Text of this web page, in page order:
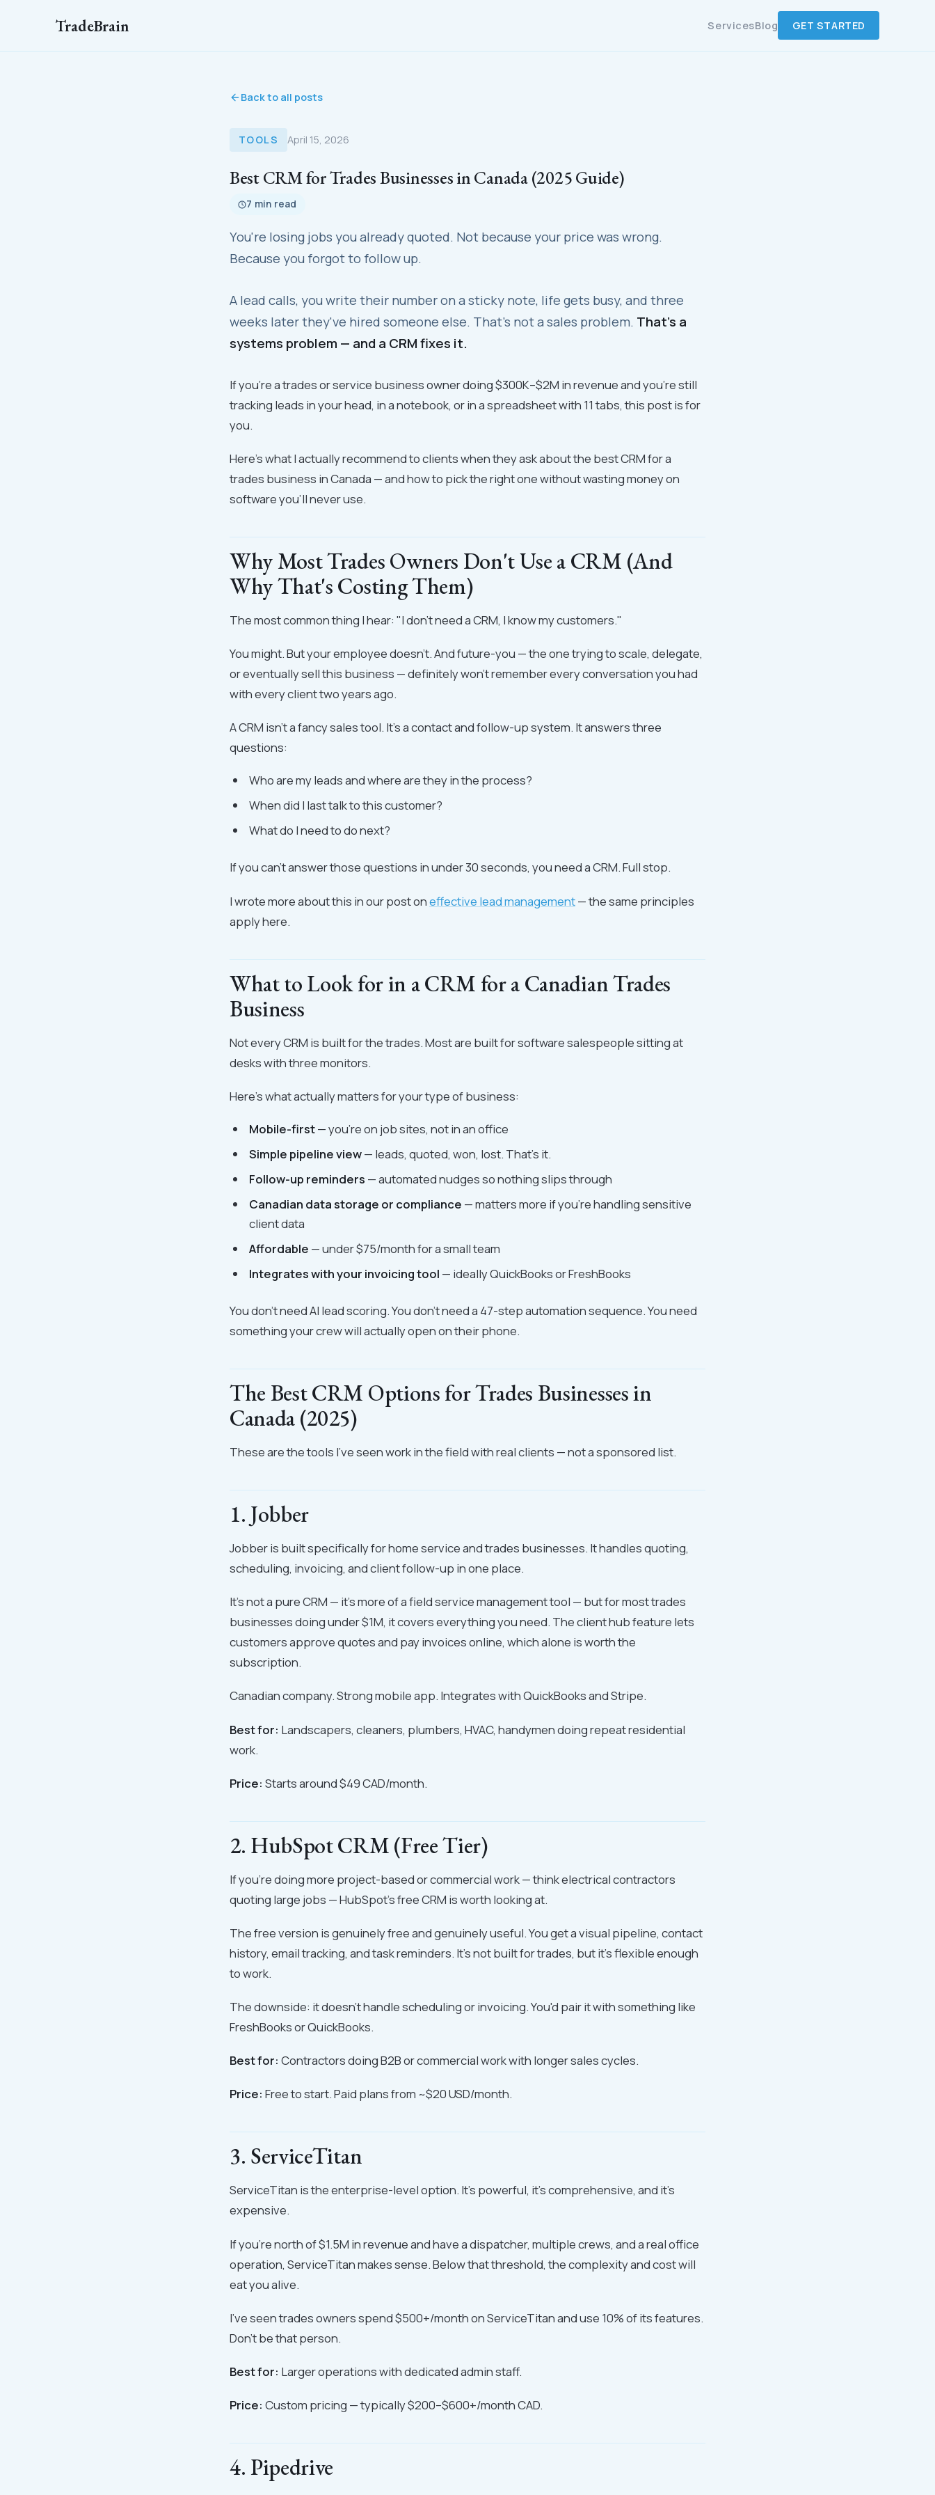
TradeBrain ServicesBlog GET STARTED
Back to all posts
TOOLS April 15, 2026
Best CRM for Trades Businesses in Canada (2025 Guide)
7 min read
You're losing jobs you already quoted. Not because your price was wrong.
Because you forgot to follow up.
A lead calls, you write their number on a sticky note, life gets busy, and three
weeks later they've hired someone else. That's not a sales problem. That's a
systems problem — and a CRM fixes it.
If you're a trades or service business owner doing $300K–$2M in revenue and you're still
tracking leads in your head, in a notebook, or in a spreadsheet with 11 tabs, this post is for
you.
Here's what I actually recommend to clients when they ask about the best CRM for a
trades business in Canada — and how to pick the right one without wasting money on
software you'll never use.
Why Most Trades Owners Don't Use a CRM (And
Why That's Costing Them)
The most common thing I hear: "I don't need a CRM, I know my customers."
You might. But your employee doesn't. And future-you — the one trying to scale, delegate,
or eventually sell this business — definitely won't remember every conversation you had
with every client two years ago.
A CRM isn't a fancy sales tool. It's a contact and follow-up system. It answers three
questions:
Who are my leads and where are they in the process?
When did I last talk to this customer?
What do I need to do next?
If you can't answer those questions in under 30 seconds, you need a CRM. Full stop.
I wrote more about this in our post oneffective lead management— the same principles
apply here.
What to Look for in a CRM for a Canadian Trades
Business
Not every CRM is built for the trades. Most are built for software salespeople sitting at
desks with three monitors.
Here's what actually matters for your type of business:
Mobile-first— you're on job sites, not in an office
Simple pipeline view— leads, quoted, won, lost. That's it.
Follow-up reminders — automated nudges so nothing slips through
Canadian data storage or compliance — matters more if you're handling sensitive
client data
Affordable — under $75/month for a small team
Integrates with your invoicing tool — ideally QuickBooks or FreshBooks
You don't need AI lead scoring. You don't need a 47-step automation sequence. You need
something your crew will actually open on their phone.
The Best CRM Options for Trades Businesses in
Canada (2025)
These are the tools I've seen work in the field with real clients — not a sponsored list.
1. Jobber
Jobber is built specifically for home service and trades businesses. It handles quoting,
scheduling, invoicing, and client follow-up in one place.
It's not a pure CRM — it's more of a field service management tool — but for most trades
businesses doing under $1M, it covers everything you need. The client hub feature lets
customers approve quotes and pay invoices online, which alone is worth the
subscription.
Canadian company. Strong mobile app. Integrates with QuickBooks and Stripe.
Best for: Landscapers, cleaners, plumbers, HVAC, handymen doing repeat residential
work.
Price: Starts around $49 CAD/month.
2. HubSpot CRM (Free Tier)
If you're doing more project-based or commercial work — think electrical contractors
quoting large jobs — HubSpot's free CRM is worth looking at.
The free version is genuinely free and genuinely useful. You get a visual pipeline, contact
history, email tracking, and task reminders. It's not built for trades, but it's flexible enough
to work.
The downside: it doesn't handle scheduling or invoicing. You'd pair it with something like
FreshBooks or QuickBooks.
Best for: Contractors doing B2B or commercial work with longer sales cycles.
Price: Free to start. Paid plans from ~$20 USD/month.
3. ServiceTitan
ServiceTitan is the enterprise-level option. It's powerful, it's comprehensive, and it's
expensive.
If you're north of $1.5M in revenue and have a dispatcher, multiple crews, and a real office
operation, ServiceTitan makes sense. Below that threshold, the complexity and cost will
eat you alive.
I've seen trades owners spend $500+/month on ServiceTitan and use 10% of its features.
Don't be that person.
Best for: Larger operations with dedicated admin staff.
Price: Custom pricing — typically $200–$600+/month CAD.
4. Pipedrive